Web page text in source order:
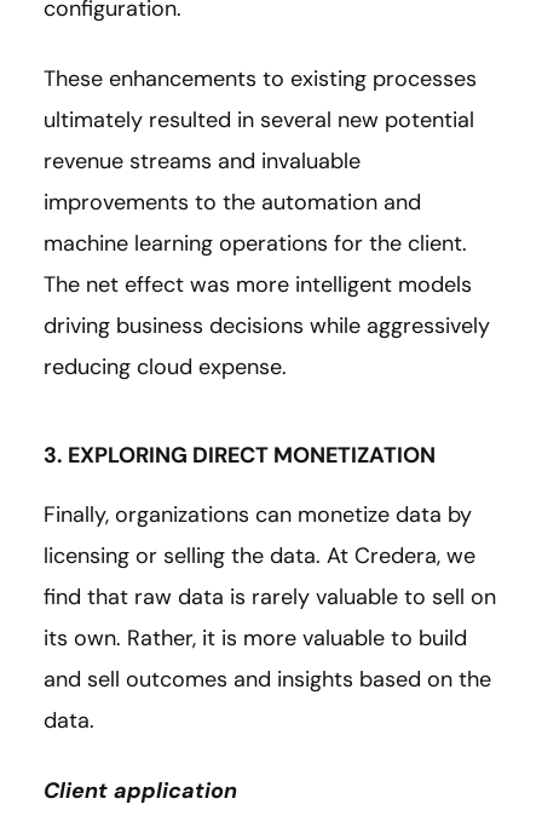
configuration.
These enhancements to existing processes
ultimately resulted in several new potential
revenue streams and invaluable
improvements to the automation and
machine learning operations for the client.
The net effect was more intelligent models
driving business decisions while aggressively
reducing cloud expense.
3. EXPLORING DIRECT MONETIZATION
Finally, organizations can monetize data by
licensing or selling the data. At Credera, we
find that raw data is rarely valuable to sell on
its own. Rather, it is more valuable to build
and sell outcomes and insights based on the
data.
Client application